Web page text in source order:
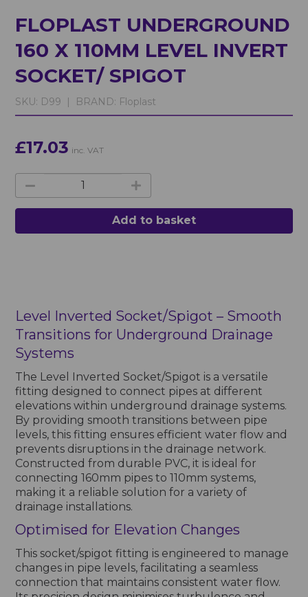
FLOPLAST UNDERGROUND
160 X 110MM LEVEL INVERT
SOCKET/ SPIGOT
SKU: D99 | BRAND: Floplast
£17.03 inc. VAT
Add to basket
Level Inverted Socket/Spigot – Smooth
Transitions for Underground Drainage
Systems
The Level Inverted Socket/Spigot is a versatile
fitting designed to connect pipes at different
elevations within underground drainage systems.
By providing smooth transitions between pipe
levels, this fitting ensures efficient water flow and
prevents disruptions in the drainage network.
Constructed from durable PVC, it is ideal for
connecting 160mm pipes to 110mm systems,
making it a reliable solution for a variety of
drainage installations.
Optimised for Elevation Changes
This socket/spigot fitting is engineered to manage
changes in pipe levels, facilitating a seamless
connection that maintains consistent water flow.